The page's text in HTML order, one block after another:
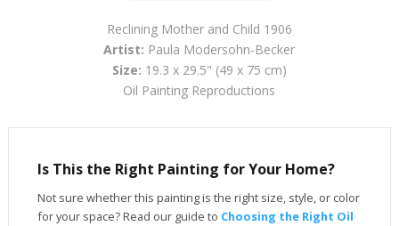
Reclining Mother and Child 1906
Artist: Paula Modersohn-Becker
Size: 19.3 x 29.5" (49 x 75 cm)
Oil Painting Reproductions
Is This the Right Painting for Your Home?
Not sure whether this painting is the right size, style, or color
for your space? Read our guide to Choosing the Right Oil